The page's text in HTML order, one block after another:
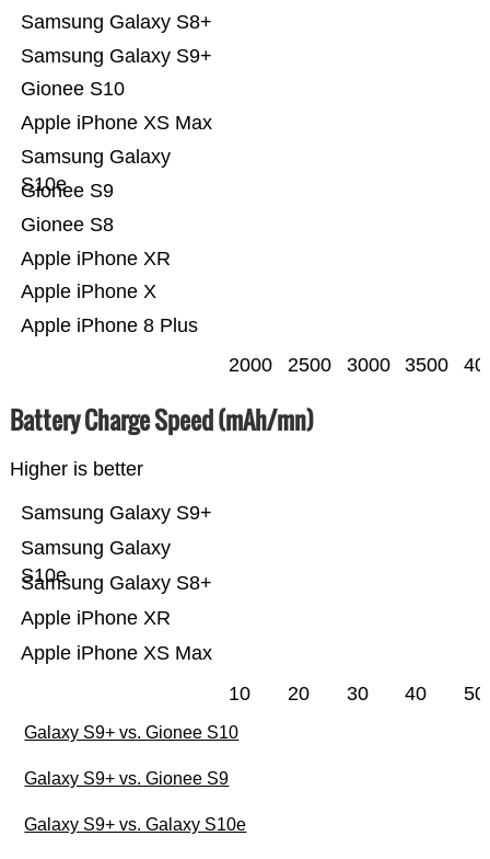
Apple iPhone 8 Plus
Apple iPhone X
Apple iPhone XR
Gionee S8
Gionee S9
Samsung Galaxy
S10e
Apple iPhone XS Max
Gionee S10
Samsung Galaxy S9+
Samsung Galaxy S8+
2000 2500 3000 3500
Battery Charge Speed (mAh/mn)
Higher is better
Apple iPhone XS Max
Apple iPhone XR
Samsung Galaxy S8+
Samsung Galaxy
S10e
Samsung Galaxy S9+
10 20 30 40 50
Galaxy S9+ vs. Gionee S10
Galaxy S9+ vs. Gionee S9
Galaxy S9+ vs. Galaxy S10e